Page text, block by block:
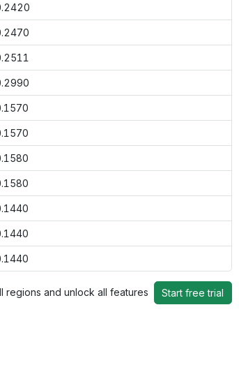
regions and unlock all features Start free trial